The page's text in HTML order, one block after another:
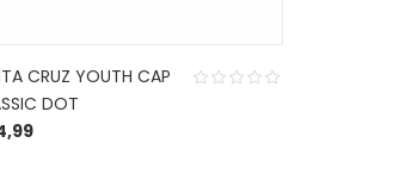
CRUZ YOUTH CAP
DOT